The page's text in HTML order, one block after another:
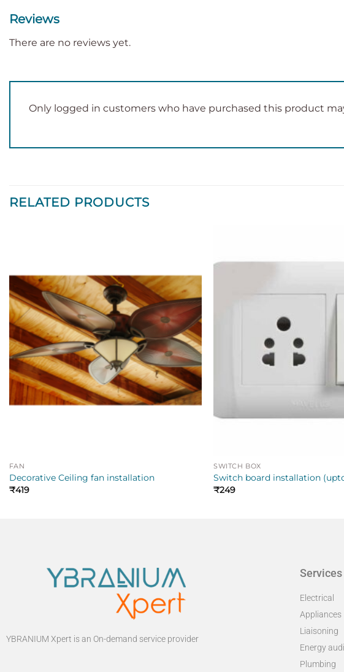
Reviews
There are no reviews yet.
Only logged in customers who have purchased this product
RELATED PRODUCTS
FAN
Decorative Ceiling fan installation
₹419
SWITCH BOX
Switch board installation
₹249
YBRANIUM Xpert is an On-demand service provider
Services
Electrical
Appliances
Liaisoning
Energy
Plumbing